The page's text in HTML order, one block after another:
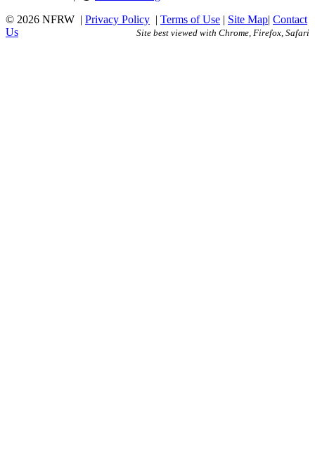
© 2026 NFRW | Privacy Policy | Terms of Use | Site Map| Contact
Us
Site best viewed with Chrome, Firefox, Safari